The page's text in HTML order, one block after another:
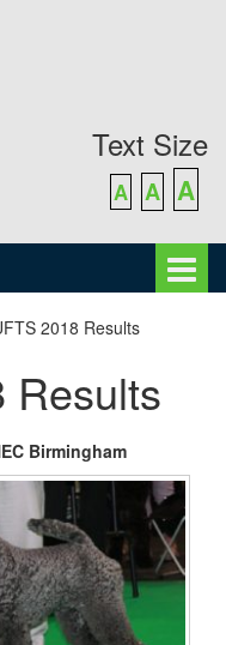
Text Size
A A A
2018 Results
Results
Birmingham